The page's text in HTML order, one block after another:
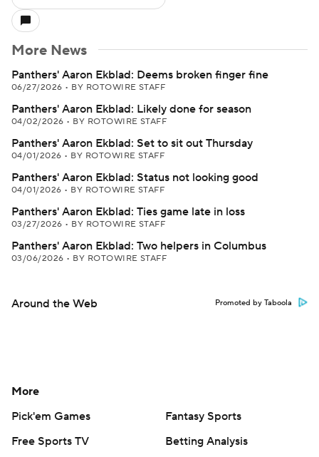
More News
Panthers' Aaron Ekblad: Deems broken finger fine
06/27/2026 • BY ROTOWIRE STAFF
Panthers' Aaron Ekblad: Likely done for season
04/02/2026 • BY ROTOWIRE STAFF
Panthers' Aaron Ekblad: Set to sit out Thursday
04/01/2026 • BY ROTOWIRE STAFF
Panthers' Aaron Ekblad: Status not looking good
04/01/2026 • BY ROTOWIRE STAFF
Panthers' Aaron Ekblad: Ties game late in loss
03/27/2026 • BY ROTOWIRE STAFF
Panthers' Aaron Ekblad: Two helpers in Columbus
03/06/2026 • BY ROTOWIRE STAFF
Around the Web Promoted by Taboola
More
Pick'em Games
Fantasy Sports
Free Sports TV
Betting Analysis